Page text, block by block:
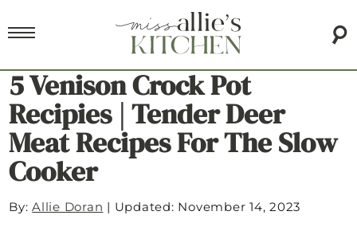
5 Venison Crock Pot
Recipies | Tender Deer
Meat Recipes For The Slow
Cooker
By:Allie Doran | Updated: November 14, 2023